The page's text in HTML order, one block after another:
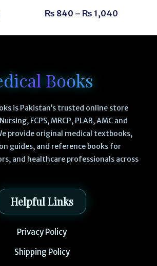
₨ 840 – ₨ 1,040
Books
is Pakistan’s trusted online store
FCPS, MRCP, PLAB, AMC and
provide original medical textbooks,
guides, and reference books for
and healthcare professionals across
Helpful Links
Privacy Policy
Shipping Policy